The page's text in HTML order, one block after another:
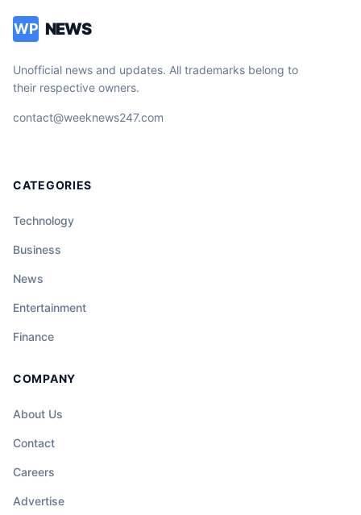
WP NEWS
Unofficial news and updates. All trademarks belong to
their respective owners.
contact@weeknews247.com
CATEGORIES
Technology
Business
News
Entertainment
Finance
COMPANY
About Us
Contact
Careers
Advertise